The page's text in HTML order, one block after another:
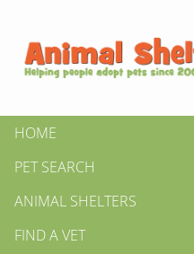
HOME
PET SEARCH
ANIMAL SHELTERS
FIND A VET